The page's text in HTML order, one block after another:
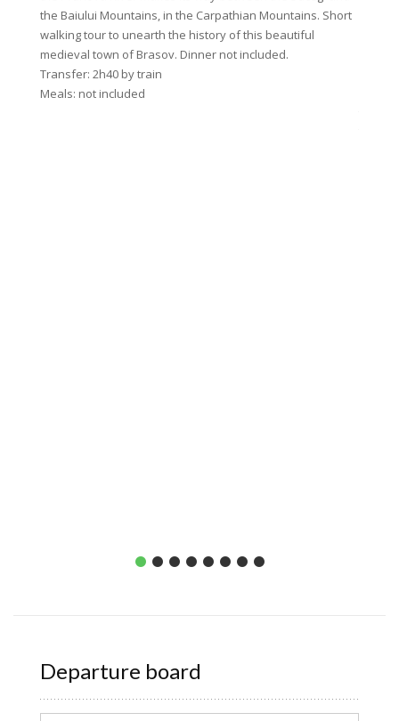
the Baiului Mountains, in the Carpathian Mountains. Short
walking tour to unearth the history of this beautiful
medieval town of Brasov. Dinner not included.
Transfer: 2h40 by train
Meals: not included
Departure board